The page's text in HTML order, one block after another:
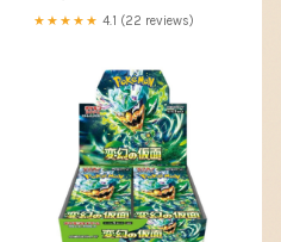
★★★★★ 4.1 (22 reviews)